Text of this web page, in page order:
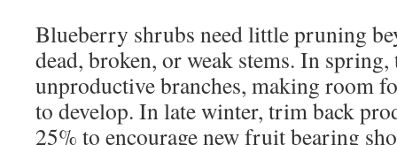
Blueberry shrubs need little pruning
dead, broken, or weak stems. In
unproductive branches, making room
to develop. In late winter, trim back
25% to encourage new fruit bearing